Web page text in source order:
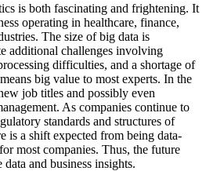
is both fascinating and frightening. It
operating in healthcare, finance,
The size of big data is
additional challenges involving
difficulties, and a shortage of
big value to most experts. In the
job titles and possibly even
As companies continue to
standards and structures of
is a shift expected from being data-
most companies. Thus, the future
and business insights.